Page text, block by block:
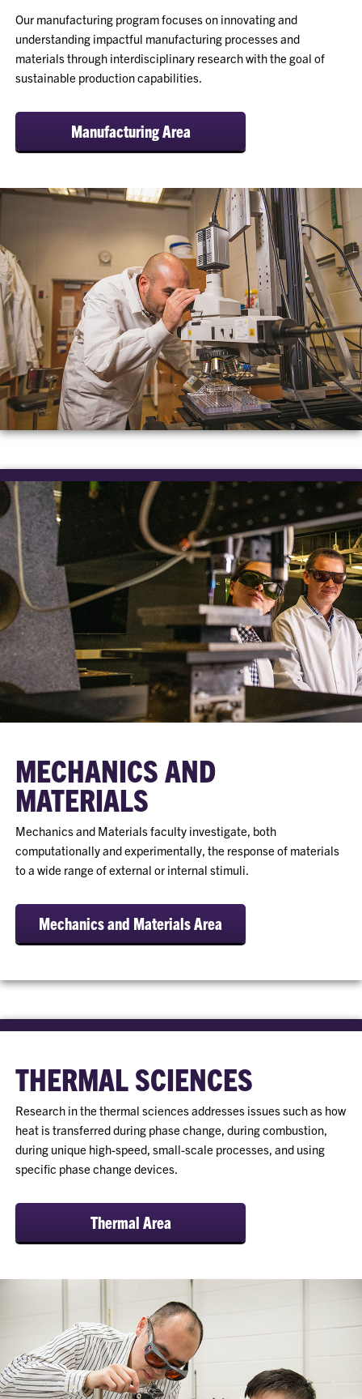
Our manufacturing program focuses on innovating and
understanding impactful manufacturing processes and
materials through interdisciplinary research with the goal of
sustainable production capabilities.
Manufacturing Area
MECHANICS AND
MATERIALS
Mechanics and Materials faculty investigate, both
computationally and experimentally, the response of materials
to a wide range of external or internal stimuli.
Mechanics and Materials Area
THERMAL SCIENCES
Research in the thermal sciences addresses issues such as how
heat is transferred during phase change, during combustion,
during unique high-speed, small-scale processes, and using
specific phase change devices.
Thermal Area